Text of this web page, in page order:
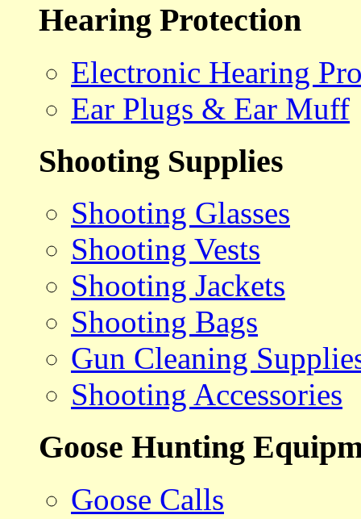
Hearing Protection
Electronic Hearing
Ear Plugs & Ear Muff
Shooting Supplies
Shooting Glasses
Shooting Vests
Shooting Jackets
Shooting Bags
Gun Cleaning
Shooting Accessories
Goose Hunting
Goose Calls